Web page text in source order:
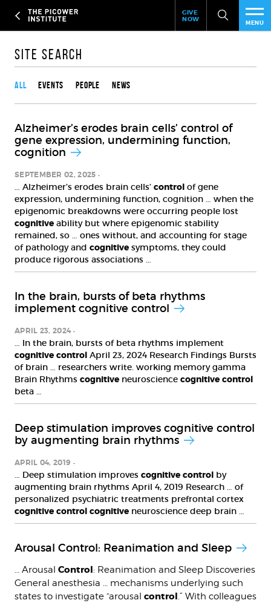
main
content
Header
Give
Link
GIVE
NOW
MENU
Site Search
All Events People News
Alzheimer’s erodes brain cells’ control of
gene expression, undermining function,
cognition
SEPTEMBER 02, 2025
… Alzheimer’s erodes brain cells’ control of gene
expression, undermining function, cognition … when the
epigenomic breakdowns were occurring people lost
cognitive ability but where epigenomic stability
remained, so … ones without, and accounting for stage
of pathology and cognitive symptoms, they could
produce rigorous associations …
In the brain, bursts of beta rhythms
implement cognitive control
APRIL 23, 2024
… In the brain, bursts of beta rhythms implement
cognitive control April 23, 2024 Research Findings Bursts
of brain … researchers write. working memory gamma
Brain Rhythms cognitive neuroscience cognitive control
beta …
Deep stimulation improves cognitive control
by augmenting brain rhythms
APRIL 04, 2019
… Deep stimulation improves cognitive control by
augmenting brain rhythms April 4, 2019 Research … of
personalized psychiatric treatments prefrontal cortex
cognitive control cognitive neuroscience deep brain …
Arousal Control: Reanimation and Sleep
… Arousal Control: Reanimation and Sleep Discoveries
General anesthesia … mechanisms underlying such
states to investigate “arousal control.” With colleagues